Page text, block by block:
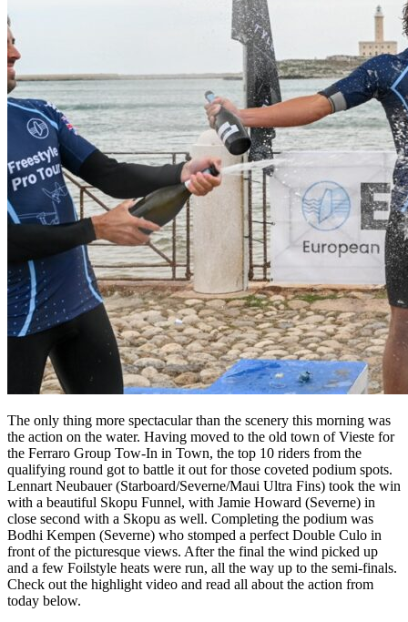
The only thing more spectacular than the scenery this morning was
the action on the water. Having moved to the old town of Vieste for
the Ferraro Group Tow-In in Town, the top 10 riders from the
qualifying round got to battle it out for those coveted podium spots.
Lennart Neubauer (Starboard/Severne/Maui Ultra Fins) took the win
with a beautiful Skopu Funnel, with Jamie Howard (Severne) in
close second with a Skopu as well. Completing the podium was
Bodhi Kempen (Severne) who stomped a perfect Double Culo in
front of the picturesque views. After the final the wind picked up
and a few Foilstyle heats were run, all the way up to the semi-finals.
Check out the highlight video and read all about the action from
today below.